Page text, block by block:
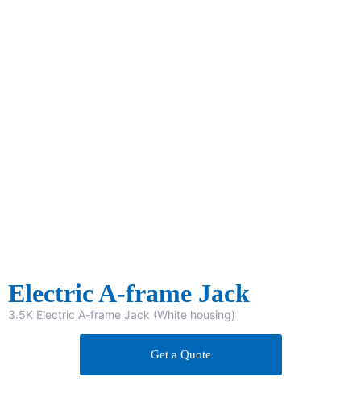
Electric A-frame Jack
3.5K Electric A-frame Jack (White housing)
Get a Quote